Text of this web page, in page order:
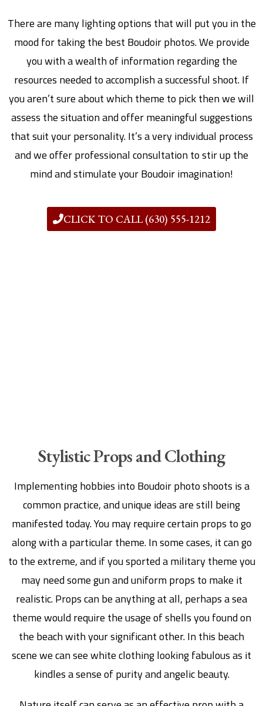
There are many lighting options that will put you in the
mood for taking the best Boudoir photos. We provide
you with a wealth of information regarding the
resources needed to accomplish a successful shoot. If
you aren’t sure about which theme to pick then we will
assess the situation and offer meaningful suggestions
that suit your personality. It’s a very individual process
and we offer professional consultation to stir up the
mind and stimulate your Boudoir imagination!
CLICK TO CALL (630) 555-1212
Stylistic Props and Clothing
Implementing hobbies into Boudoir photo shoots is a
common practice, and unique ideas are still being
manifested today. You may require certain props to go
along with a particular theme. In some cases, it can go
to the extreme, and if you sported a military theme you
may need some gun and uniform props to make it
realistic. Props can be anything at all, perhaps a sea
theme would require the usage of shells you found on
the beach with your significant other. In this beach
scene we can see white clothing looking fabulous as it
kindles a sense of purity and angelic beauty.